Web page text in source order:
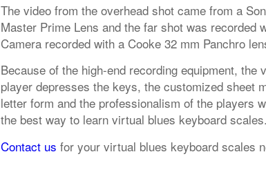
The video from the overhead shot came from a
Master Prime Lens and the far shot was recorded
Camera recorded with a Cooke 32 mm Panchro
Because of the high-end recording equipment, the
player depresses the keys, the customized sheet
letter form and the professionalism of the players
the best way to learn virtual blues keyboard scales.
Contact us for your virtual blues keyboard scales